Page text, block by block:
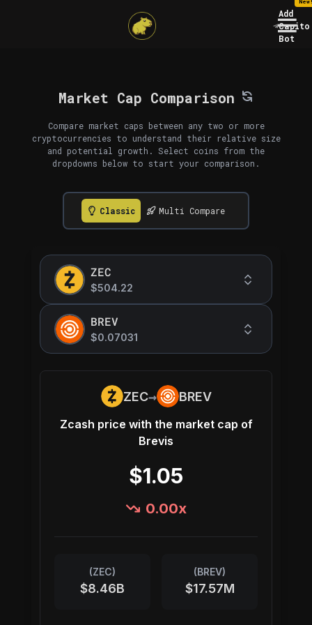
Add
Capito
Bot
Market Cap Comparison
Compare market caps between any two or more
cryptocurrencies to understand their relative size
and potential growth. Select coins from the
dropdowns below to start your comparison.
Classic Multi Compare
ZEC
$504.22
BREV
$0.07031
ZEC→ BREV
Zcash price with the market cap of
Brevis
$1.05
0.00x
(ZEC)
$8.46B
(BREV)
$17.57M